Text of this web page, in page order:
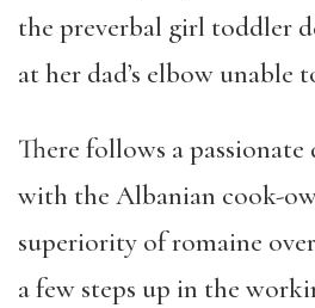
the preverbal girl toddler
at her dad’s elbow unable
There follows a
with the Albanian cook-
superiority of romaine
a few steps up in the